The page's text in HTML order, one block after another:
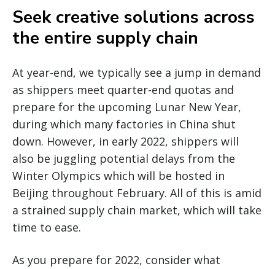
Seek creative solutions across
the entire supply chain
At year-end, we typically see a jump in demand
as shippers meet quarter-end quotas and
prepare for the upcoming Lunar New Year,
during which many factories in China shut
down. However, in early 2022, shippers will
also be juggling potential delays from the
Winter Olympics which will be hosted in
Beijing throughout February. All of this is amid
a strained supply chain market, which will take
time to ease.
As you prepare for 2022, consider what